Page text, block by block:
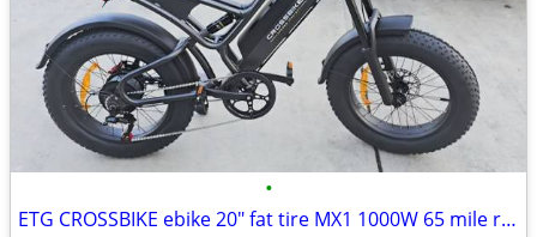
•
ETG CROSSBIKE ebike 20" fat tire MX1 1000W 65 mile range